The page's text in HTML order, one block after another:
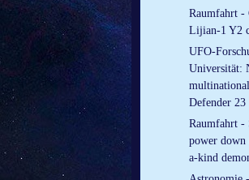
Raumfahrt -
Lijian-1 Y2
UFO-
Universität:
Defender 23
Raumfahrt -
power
a-kind